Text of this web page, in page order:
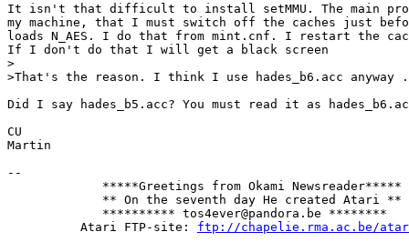
It isn't that difficult to install setMMU. The main
my machine, that I must switch off the caches just
loads N_AES. I do that from mint.cnf. I restart the
If I don't do that I will get a black screen
>
>That's the reason. I think I use hades_b6.acc anyway
Did I say hades_b5.acc? You must read it as
CU
Martin
--
             *****Greetings from Okami Newsreader*****
             ** On the seventh day He created Atari **
             ********** tos4ever@pandora.be ********
          Atari FTP-site:
ftp://chapelie.rma.ac.be/